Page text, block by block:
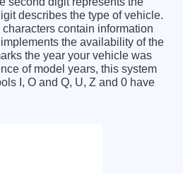
describes the type of vehicle.
contain information
the availability of the
the year your vehicle was
of model years, this system
I, O and Q, U, Z and 0 have